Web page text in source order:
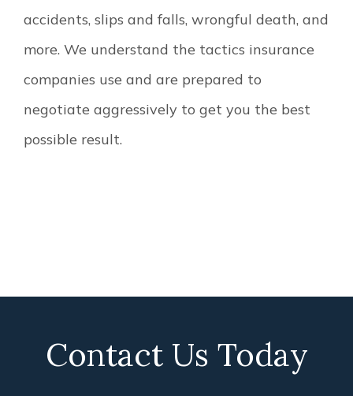
accidents, slips and falls, wrongful death, and
more. We understand the tactics insurance
companies use and are prepared to
negotiate aggressively to get you the best
possible result.
Contact Us Today